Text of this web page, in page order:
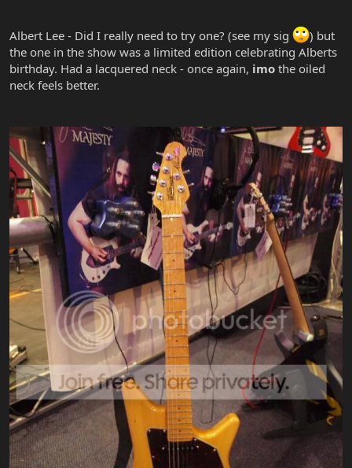
Albert Lee - Did I really need to try one? (see my sig
) but
the one in the show was a limited edition celebrating Alberts
birthday. Had a lacquered neck - once again, imo the oiled
neck feels better.